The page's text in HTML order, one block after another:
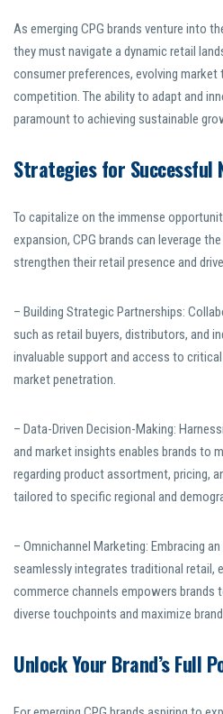
As emerging CPG brands venture into
they must navigate a dynamic retail
consumer preferences, evolving market
competition. The ability to adapt and
paramount to achieving sustainable
Strategies for Successful
To capitalize on the immense
expansion, CPG brands can leverage
strengthen their retail presence and
– Building Strategic Partnerships:
such as retail buyers, distributors, and
invaluable support and access to
market penetration.
– Data-Driven Decision-Making:
and market insights enables brands to
regarding product assortment, pricing,
tailored to specific regional and
– Omnichannel Marketing: Embracing
seamlessly integrates traditional retail,
commerce channels empowers brands
diverse touchpoints and maximize
Unlock Your Brand’s Full